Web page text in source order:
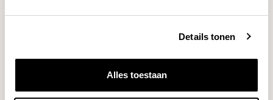
Details tonen
Alles toestaan
DO YOU HAVE A QUESTION ABOUT THIS PRODUCT?